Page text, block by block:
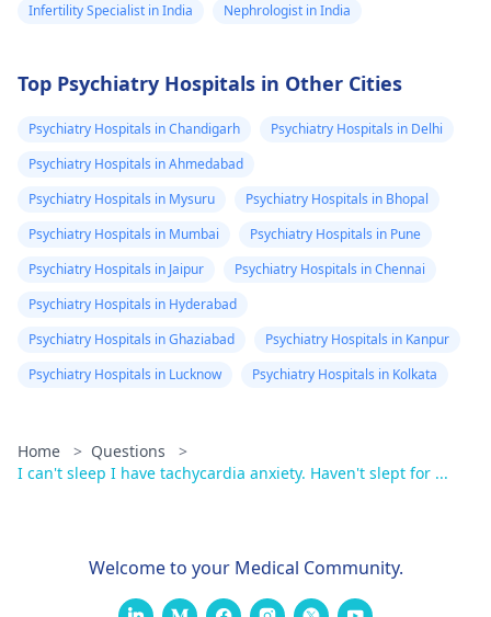
Infertility Specialist in India
Nephrologist in India
Top Psychiatry Hospitals in Other Cities
Psychiatry Hospitals in Chandigarh
Psychiatry Hospitals in Delhi
Psychiatry Hospitals in Ahmedabad
Psychiatry Hospitals in Mysuru
Psychiatry Hospitals in Bhopal
Psychiatry Hospitals in Mumbai
Psychiatry Hospitals in Pune
Psychiatry Hospitals in Jaipur
Psychiatry Hospitals in Chennai
Psychiatry Hospitals in Hyderabad
Psychiatry Hospitals in Ghaziabad
Psychiatry Hospitals in Kanpur
Psychiatry Hospitals in Lucknow
Psychiatry Hospitals in Kolkata
Home > Questions
>
I can't sleep I have tachycardia anxiety. Haven't slept for ...
Welcome to your Medical Community.